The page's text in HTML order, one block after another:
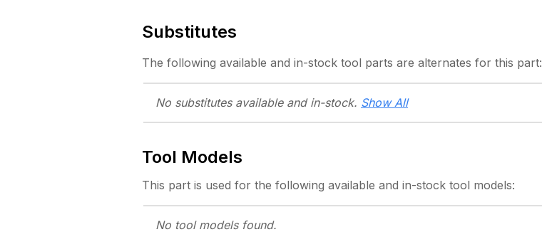
Substitutes
The following available and in-stock tool parts are alternates for this part:
No substitutes available and in-stock. Show All
Tool Models
This part is used for the following available and in-stock tool models:
No tool models found.